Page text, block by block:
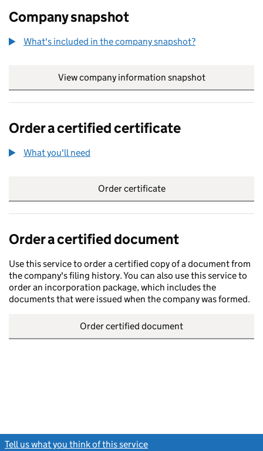
Company snapshot
What's included in the company snapshot?
View company information snapshot
Order a certified certificate
What you'll need
Order certificate
Order a certified document
Use this service to order a certified copy of a document from
the company's filing history. You can also use this service to
order an incorporation package, which includes the
documents that were issued when the company was formed.
Order certified document
Tell us what you think of this service